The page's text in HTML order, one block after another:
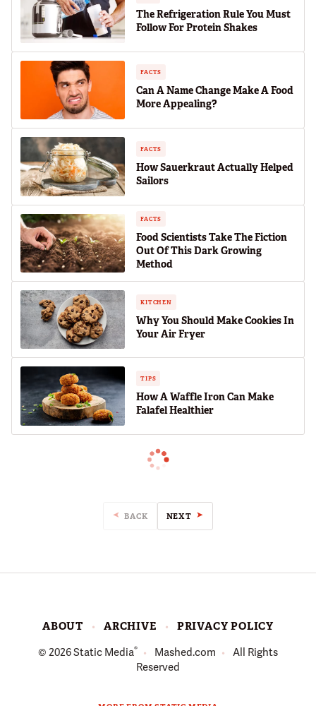
The Refrigeration Rule You Must
Follow For Protein Shakes
FACTS
Can A Name Change Make A Food
More Appealing?
FACTS
How Sauerkraut Actually Helped
Sailors
FACTS
Food Scientists Take The Fiction
Out Of This Dark Growing
Method
KITCHEN
Why You Should Make Cookies In
Your Air Fryer
TIPS
How A Waffle Iron Can Make
Falafel Healthier
BACK NEXT
ABOUT ARCHIVE
PRIVACY POLICY
© 2026Static Media® Mashed.com
All Rights
Reserved